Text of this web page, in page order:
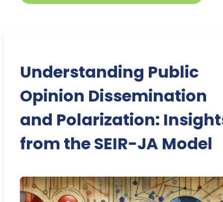
Understanding Public
Opinion Dissemination
and Polarization:
from the SEIR-JA Model